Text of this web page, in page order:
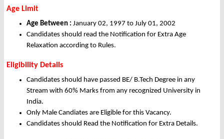
Age Limit
Age Between : January 02, 1997 to July 01, 2002
Candidates should read the Notification for Extra Age
Relaxation according to Rules.
Eligibility Details
Candidates should have passed BE/ B.Tech Degree in any
Stream with 60% Marks from any recognized University in
India.
Only Male Candiates are Eligible for this Vacancy.
Candidates should Read the Notification for Extra Details.